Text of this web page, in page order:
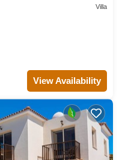
Villa
View Availability